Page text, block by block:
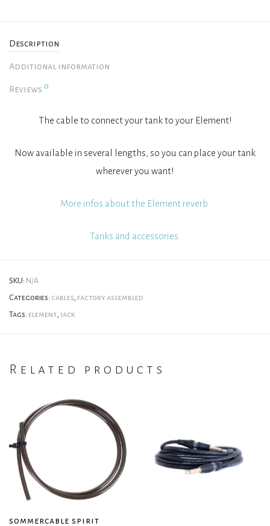
Description
Additional information
Reviews 0
The cable to connect your tank to your Element!
Now available in several lengths, so you can place your tank
wherever you want!
More infos about the Element reverb.
Tanks and accessories.
SKU: N/A
Categories: cables, factory assembled
Tags: element, jack
Related products
sommercable spirit